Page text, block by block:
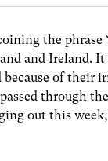
the
and Ireland.
of their
through
out this